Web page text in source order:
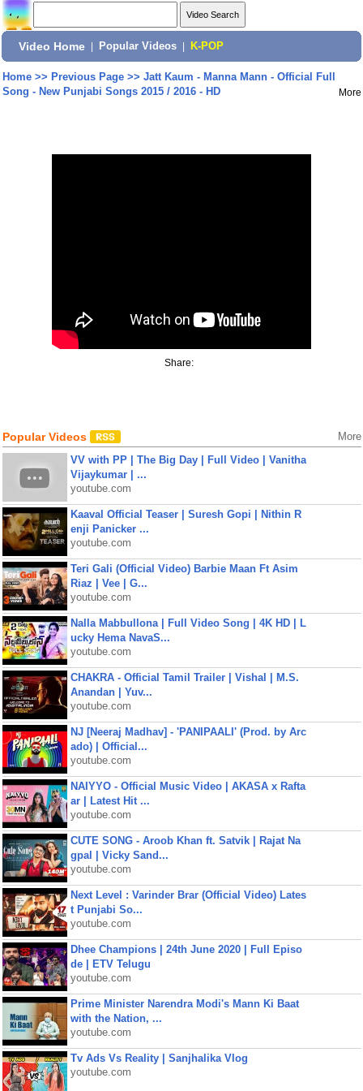
Video Home Popular Videos K-POP
Home>> Previous Page>> Jatt Kaum - Manna Mann - Official Full
Song - New Punjabi Songs 2015 / 2016 - HD
More
Share:
Popular Videos More
VV with PP | The Big Day | Full Video | Vanitha
Vijaykumar | ...
youtube.com
Kaaval Official Teaser | Suresh Gopi | Nithin R
enji Panicker ...
youtube.com
Teri Gali (Official Video) Barbie Maan Ft Asim
Riaz | Vee | G...
youtube.com
Nalla Mabbullona | Full Video Song | 4K HD | L
ucky Hema NavaS...
youtube.com
CHAKRA - Official Tamil Trailer | Vishal | M.S.
Anandan | Yuv...
youtube.com
NJ [Neeraj Madhav] - 'PANIPAALI' (Prod. by Arc
ado) | Official...
youtube.com
NAIYYO - Official Music Video | AKASA x Rafta
ar | Latest Hit ...
youtube.com
CUTE SONG - Aroob Khan ft. Satvik | Rajat Na
gpal | Vicky Sand...
youtube.com
Next Level : Varinder Brar (Official Video) Lates
t Punjabi So...
youtube.com
Dhee Champions | 24th June 2020 | Full Episo
de | ETV Telugu
youtube.com
Prime Minister Narendra Modi's Mann Ki Baat
with the Nation, ...
youtube.com
Tv Ads Vs Reality | Sanjhalika Vlog
youtube.com